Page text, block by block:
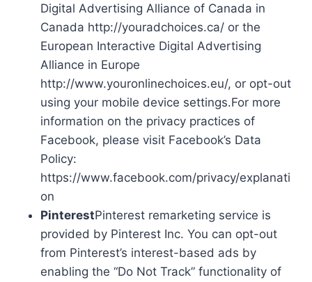
Digital Advertising Alliance of Canada in
Canada http://youradchoices.ca/ or the
European Interactive Digital Advertising
Alliance in Europe
http://www.youronlinechoices.eu/, or opt-out
using your mobile device settings.For more
information on the privacy practices of
Facebook, please visit Facebook’s Data
Policy:
https://www.facebook.com/privacy/explanati
on
PinterestPinterest remarketing service is
provided by Pinterest Inc. You can opt-out
from Pinterest’s interest-based ads by
enabling the “Do Not Track” functionality of